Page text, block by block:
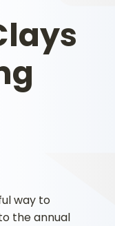
way to
the annual